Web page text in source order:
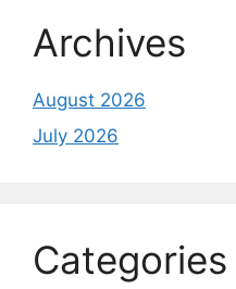
Archives
August 2026
July 2026
Categories